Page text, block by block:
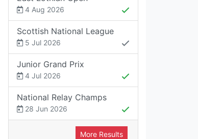
4 Aug 2026
Scottish National League
5 Jul 2026
Junior Grand Prix
4 Jul 2026
National Relay Champs
28 Jun 2026
More Results